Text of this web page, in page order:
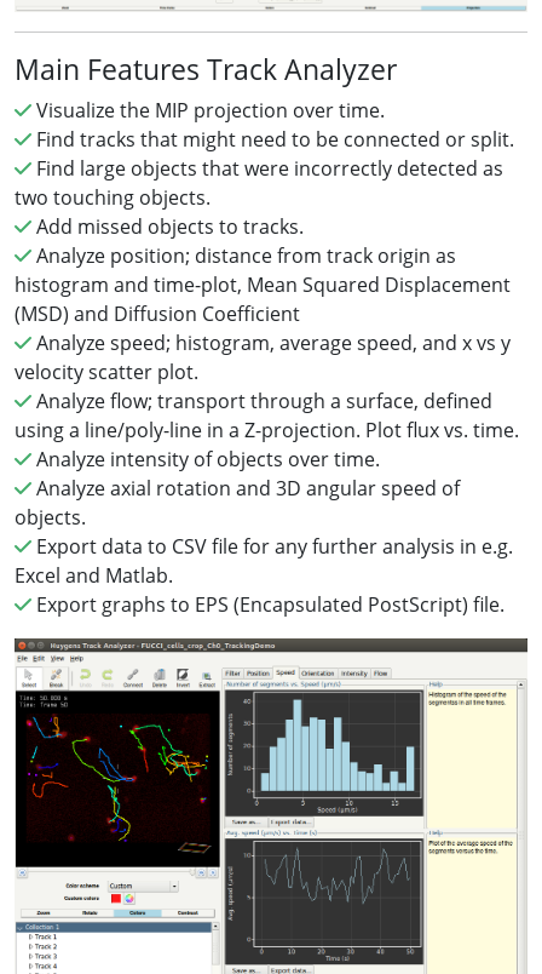
Main Features Track Analyzer
Visualize the MIP projection over time.
Find tracks that might need to be connected or split.
Find large objects that were incorrectly detected as
two touching objects.
Add missed objects to tracks.
Analyze position; distance from track origin as
histogram and time-plot, Mean Squared Displacement
(MSD) and Diffusion Coefficient
Analyze speed; histogram, average speed, and x vs y
velocity scatter plot.
Analyze flow; transport through a surface, defined
using a line/poly-line in a Z-projection. Plot flux vs. time.
Analyze intensity of objects over time.
Analyze axial rotation and 3D angular speed of
objects.
Export data to CSV file for any further analysis in e.g.
Excel and Matlab.
Export graphs to EPS (Encapsulated PostScript) file.